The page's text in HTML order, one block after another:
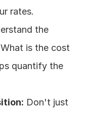
rates.
the
is the cost
quantify the
Don't just